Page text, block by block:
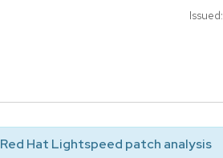
Issued:
Red Hat Lightspeed patch analysis